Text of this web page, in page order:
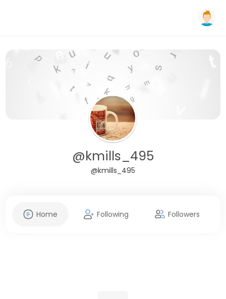
@kmills_495
@kmills_495
Home Following Followers